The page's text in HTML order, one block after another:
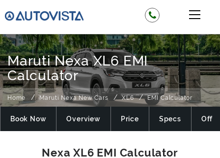
Maruti Nexa XL6 EMI
Calculator
Home Maruti Nexa New Cars XL6 EMI Calculator
Book Now Overview Price Specs Offer